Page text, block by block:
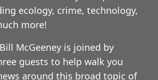
ecology, crime, technology,
more!
McGeeney is joined by
guests to help walk you
around this broad topic of